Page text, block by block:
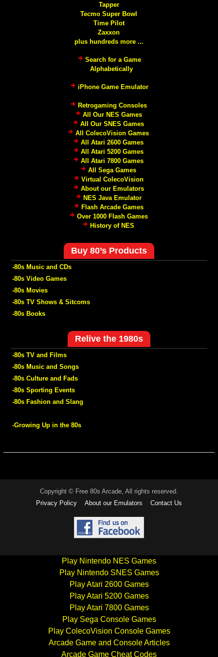
Tapper
Tecmo Super Bowl
Time Pilot
Zaxxon
plus hundreds more ...
Search for a Game
Alphabetically
iPhone Game Emulator
Retrogaming Consoles
All Our NES Games
All Our SNES Games
All ColecoVision Games
All Atari 2600 Games
All Atari 5200 Games
All Atari 7800 Games
All Sega Games
Virtual ColecoVision
About our Emulators
NES Java Emulator
Flash Arcade Games
Over 1000 Flash Games
History of NES
Buy 80’s Products
-80s Music and CDs
-80s Video Games
-80s Movies
-80s TV Shows & Sitcoms
-80s Books
Relive the 1980s
-80s TV and Films
-80s Music and Songs
-80s Culture and Fads
-80s Sporting Events
-80s Fashion and Slang
-Growing Up in the 80s
Copyright © Free 80s Arcade, All rights reserved.
Privacy Policy
About our Emulators Contact Us
Play Nintendo NES Games
Play Nintendo SNES Games
Play Atari 2600 Games
Play Atari 5200 Games
Play Atari 7800 Games
Play Sega Console Games
Play ColecoVision Console Games
Arcade Game and Console Articles
Arcade Game Cheat Codes